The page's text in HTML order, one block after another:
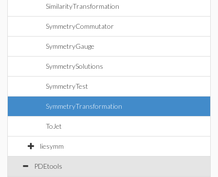
SimilarityTransformation
SymmetryCommutator
SymmetryGauge
SymmetrySolutions
SymmetryTest
SymmetryTransformation
ToJet
liesymm
PDEtools